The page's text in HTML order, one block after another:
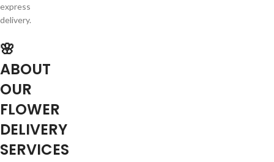
express
delivery.
🌸
ABOUT
OUR
FLOWER
DELIVERY
SERVICES